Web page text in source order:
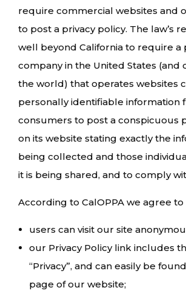
require commercial websites and
to post a privacy policy. The law’s
well beyond California to require a
company in the United States (and
the world) that operates websites
personally identifiable information
consumers to post a conspicuous
on its website stating exactly the
being collected and those
it is being shared, and to comply
According to CalOPPA we agree
users can visit our site
our Privacy Policy link includes
“Privacy”, and can easily be
page of our website;